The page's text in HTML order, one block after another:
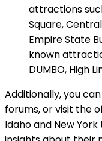
attractions
Square,
Empire State
known
DUMBO, High
Additionally, you
forums, or visit the
Idaho and New